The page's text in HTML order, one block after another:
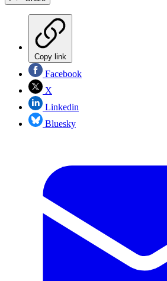
Copy link
Facebook
X
Linkedin
Bluesky